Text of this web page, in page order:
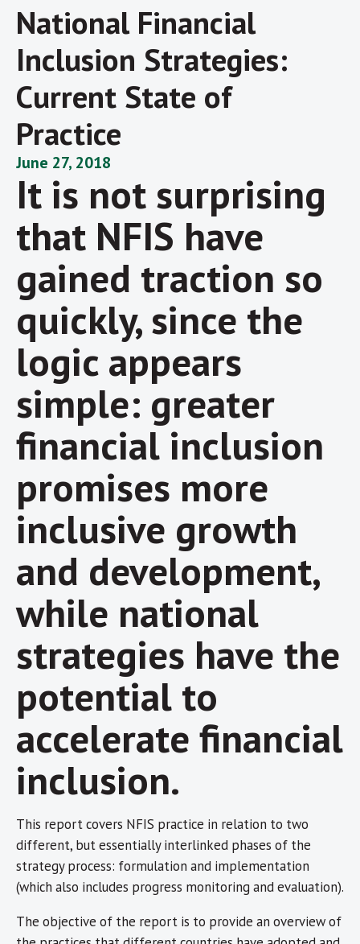
National Financial
Inclusion Strategies:
Current State of
Practice
June 27, 2018
It is not surprising
that NFIS have
gained traction so
quickly, since the
logic appears
simple: greater
financial inclusion
promises more
inclusive growth
and development,
while national
strategies have the
potential to
accelerate financial
inclusion.
This report covers NFIS practice in relation to two
different, but essentially interlinked phases of the
strategy process: formulation and implementation
(which also includes progress monitoring and evaluation).
The objective of the report is to provide an overview of